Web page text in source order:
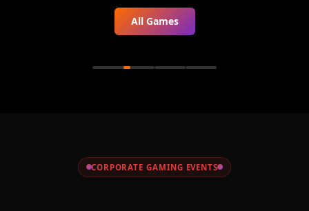
All Games
CORPORATE GAMING EVENTS